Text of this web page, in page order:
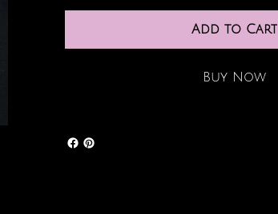
Add to Cart
Buy Now